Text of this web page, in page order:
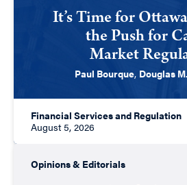
It’s Time for
the Push for
Market
Paul Bourque, Douglas
Financial Services and Regulation
August 5, 2026
Opinions & Editorials